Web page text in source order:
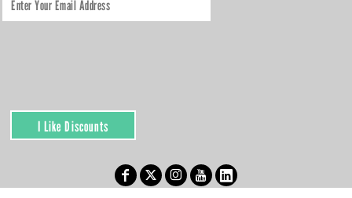
I Like Discounts